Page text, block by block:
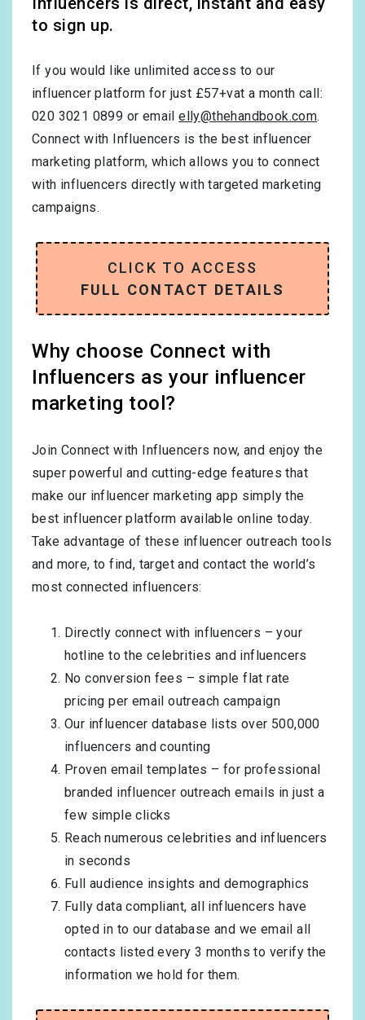
to sign up.
If you would like unlimited access to our
influencer platform for just £57+vat a month call:
020 3021 0899 or emailelly@thehandbook.com.
Connect with Influencers is the best influencer
marketing platform, which allows you to connect
with influencers directly with targeted marketing
campaigns.
CLICK TO ACCESS
FULL CONTACT DETAILS
Why choose Connect with
Influencers as your influencer
marketing tool?
Join Connect with Influencers now, and enjoy the
super powerful and cutting-edge features that
make our influencer marketing app simply the
best influencer platform available online today.
Take advantage of these influencer outreach tools
and more, to find, target and contact the world’s
most connected influencers:
Directly connect with influencers – your
hotline to the celebrities and influencers
No conversion fees – simple flat rate
pricing per email outreach campaign
Our influencer database lists over 500,000
influencers and counting
Proven email templates – for professional
branded influencer outreach emails in just a
few simple clicks
Reach numerous celebrities and influencers
in seconds
Full audience insights and demographics
Fully data compliant, all influencers have
opted in to our database and we email all
contacts listed every 3 months to verify the
information we hold for them.